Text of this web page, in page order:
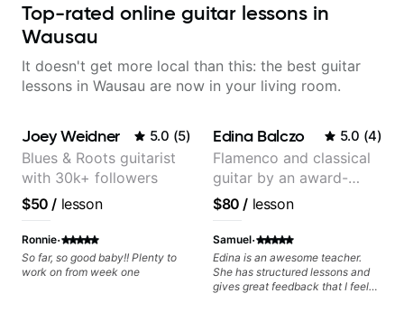
Top-rated online guitar lessons in
Wausau
It doesn't get more local than this: the best guitar
lessons in Wausau are now in your living room.
Joey Weidner 5.0 (5)
Blues & Roots guitarist
with 30k+ followers
$50 / lesson
Ronnie·
So far, so good baby!! Plenty to
work on from week one
Edina Balczo 5.0 (4)
Flamenco and classical
guitar by an award-
winning guitarist
$80 / lesson
Samuel·
Edina is an awesome teacher.
She has structured lessons and
gives great feedback that I feel